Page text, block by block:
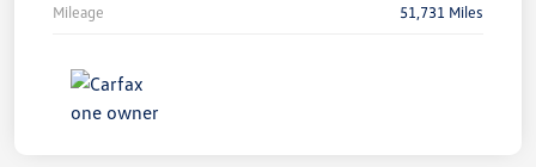
Mileage 51,731 Miles